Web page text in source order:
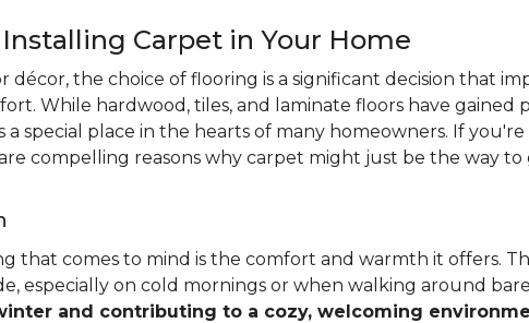
Carpet in Your Home
the choice of flooring is a significant decision that
While hardwood, tiles, and laminate floors have gained
special place in the hearts of many homeowners. If
compelling reasons why carpet might just be the way to
that comes to mind is the comfort and warmth it offers.
especially on cold mornings or when walking around
and contributing to a cozy, welcoming